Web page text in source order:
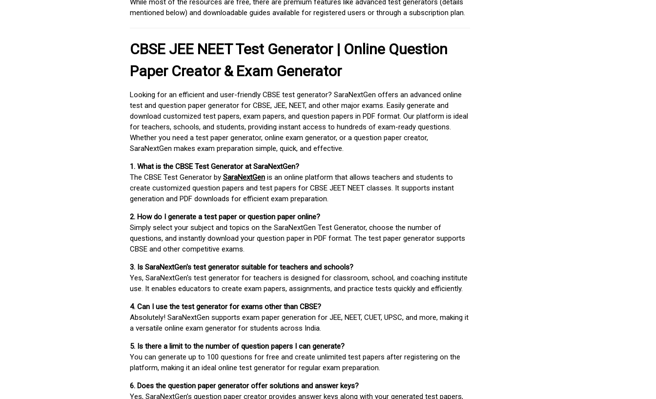
While most of the resources are free, there are premium features like advanced test generators (details
mentioned below) and downloadable guides available for registered users or through a subscription plan.
CBSE JEE NEET Test Generator | Online Question
Paper Creator & Exam Generator
Looking for an efficient and user-friendly CBSE test generator? SaraNextGen offers an advanced online
test and question paper generator for CBSE, JEE, NEET, and other major exams. Easily generate and
download customized test papers, exam papers, and question papers in PDF format. Our platform is ideal
for teachers, schools, and students, providing instant access to hundreds of exam-ready questions.
Whether you need a test paper generator, online exam generator, or a question paper creator,
SaraNextGen makes exam preparation simple, quick, and effective.
1. What is the CBSE Test Generator at SaraNextGen?
The CBSE Test Generator by SaraNextGen is an online platform that allows teachers and students to
create customized question papers and test papers for CBSE JEET NEET classes. It supports instant
generation and PDF downloads for efficient exam preparation.
2. How do I generate a test paper or question paper online?
Simply select your subject and topics on the SaraNextGen Test Generator, choose the number of
questions, and instantly download your question paper in PDF format. The test paper generator supports
CBSE and other competitive exams.
3. Is SaraNextGen's test generator suitable for teachers and schools?
Yes, SaraNextGen's test generator for teachers is designed for classroom, school, and coaching institute
use. It enables educators to create exam papers, assignments, and practice tests quickly and efficiently.
4. Can I use the test generator for exams other than CBSE?
Absolutely! SaraNextGen supports exam paper generation for JEE, NEET, CUET, UPSC, and more, making it
a versatile online exam generator for students across India.
5. Is there a limit to the number of question papers I can generate?
You can generate up to 100 questions for free and create unlimited test papers after registering on the
platform, making it an ideal online test generator for regular exam preparation.
6. Does the question paper generator offer solutions and answer keys?
Yes, SaraNextGen’s question paper creator provides answer keys along with your generated test papers,